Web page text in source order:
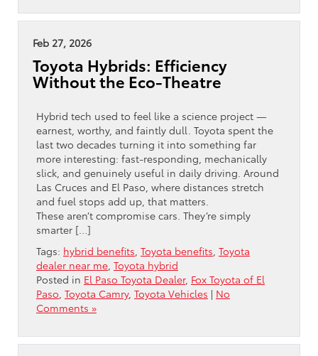
Feb 27, 2026
Toyota Hybrids: Efficiency
Without the Eco-Theatre
Hybrid tech used to feel like a science project —
earnest, worthy, and faintly dull. Toyota spent the
last two decades turning it into something far
more interesting: fast-responding, mechanically
slick, and genuinely useful in daily driving. Around
Las Cruces and El Paso, where distances stretch
and fuel stops add up, that matters.
These aren’t compromise cars. They’re simply
smarter […]
Tags: hybrid benefits Toyota benefits Toyota
dealer near me Toyota hybrid
Posted in El Paso Toyota Dealer, Fox Toyota of El
Paso Toyota Camry, Toyota Vehicles | No
Comments »